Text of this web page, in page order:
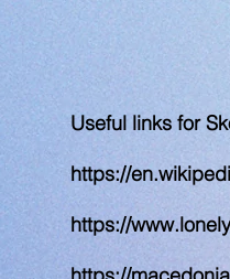
Useful links for
https://
https://